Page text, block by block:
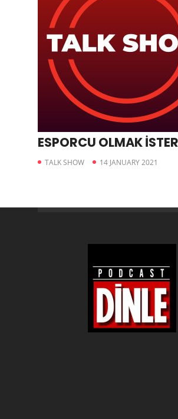
ESPORCU OLMAK
TALK SHOW 14 JANUARY 2021